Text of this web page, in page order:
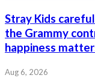
Stray Kids
the Grammy
happiness
Aug 6, 2026